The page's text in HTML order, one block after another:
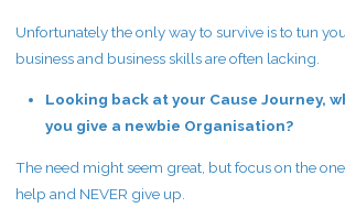
Unfortunately the only way to survive is to tun
business and business skills are often lacking.
Looking back at your Cause Journey,
you give a newbie Organisation?
The need might seem great, but focus on the
help and NEVER give up.